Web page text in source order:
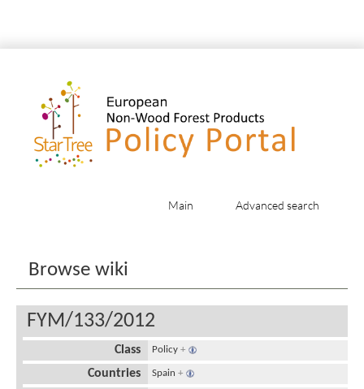
Main Advanced search
Browse wiki
FYM/133/2012
Class Policy +
Countries Spain +